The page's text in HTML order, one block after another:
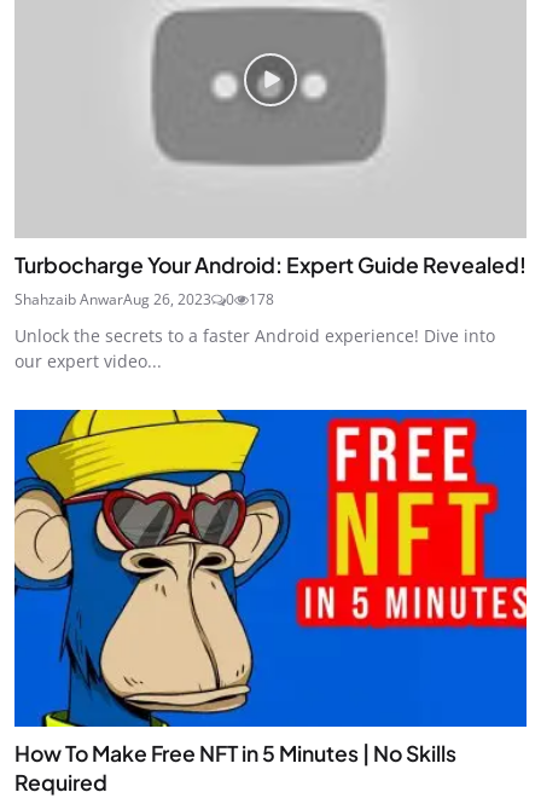
Turbocharge Your Android: Expert Guide Revealed!
Shahzaib AnwarAug 26, 2023 0 178
Unlock the secrets to a faster Android experience! Dive into
our expert video...
How To Make Free NFT in 5 Minutes | No Skills
Required